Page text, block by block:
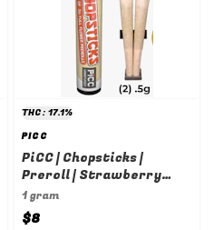
THC: 17.1%
PICC
PiCC | Chopsticks |
Preroll | Strawberry
Cough | 2-pack | 0.5g
1 gram
$8